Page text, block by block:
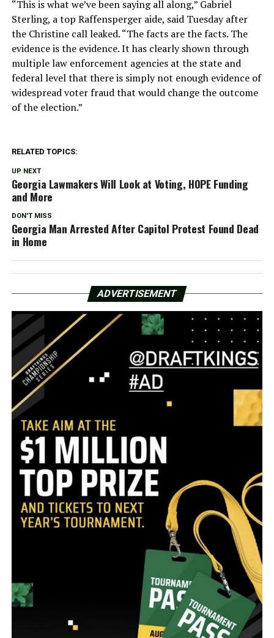
“This is what we’ve been saying all along,” Gabriel
Sterling, a top Raffensperger aide, said Tuesday after
the Christine call leaked. “The facts are the facts. The
evidence is the evidence. It has clearly shown through
multiple law enforcement agencies at the state and
federal level that there is simply not enough evidence of
widespread voter fraud that would change the outcome
of the election.”
RELATED TOPICS:
UP NEXT
Georgia Lawmakers Will Look at Voting, HOPE Funding
and More
DON'T MISS
Georgia Man Arrested After Capitol Protest Found Dead
in Home
ADVERTISEMENT